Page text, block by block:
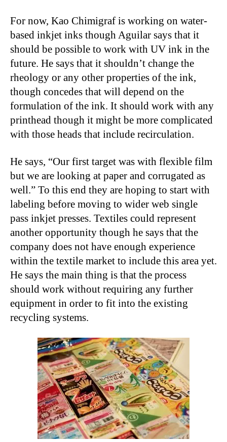
For now, Kao Chimigraf is working on water-
based inkjet inks though Aguilar says that it
should be possible to work with UV ink in the
future. He says that it shouldn’t change the
rheology or any other properties of the ink,
though concedes that will depend on the
formulation of the ink. It should work with any
printhead though it might be more complicated
with those heads that include recirculation.
He says, “Our first target was with flexible film
but we are looking at paper and corrugated as
well.” To this end they are hoping to start with
labeling before moving to wider web single
pass inkjet presses. Textiles could represent
another opportunity though he says that the
company does not have enough experience
within the textile market to include this area yet.
He says the main thing is that the process
should work without requiring any further
equipment in order to fit into the existing
recycling systems.